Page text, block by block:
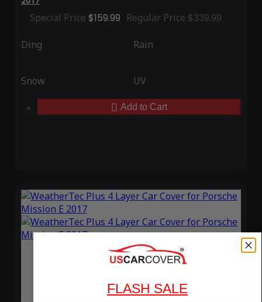
Special Price $159.99 Regular Price $339.99
Ding Rain
Snow UV
Add to Cart
FLASH SALE